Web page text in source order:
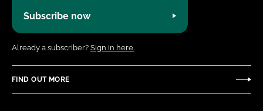
Subscribe now
Already a subscriber? Sign in here.
FIND OUT MORE